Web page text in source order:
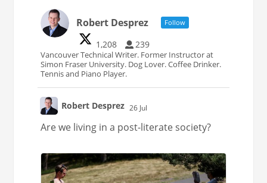
Robert Desprez Follow
1,208 239
Vancouver Technical Writer. Former Instructor at
Simon Fraser University. Dog Lover. Coffee Drinker.
Tennis and Piano Player.
;
Robert Desprez 26 Jul
Are we living in a post-literate society?